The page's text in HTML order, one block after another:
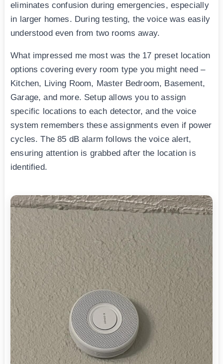
eliminates confusion during emergencies, especially
in larger homes. During testing, the voice was easily
understood even from two rooms away.
What impressed me most was the 17 preset location
options covering every room type you might need –
Kitchen, Living Room, Master Bedroom, Basement,
Garage, and more. Setup allows you to assign
specific locations to each detector, and the voice
system remembers these assignments even if power
cycles. The 85 dB alarm follows the voice alert,
ensuring attention is grabbed after the location is
identified.